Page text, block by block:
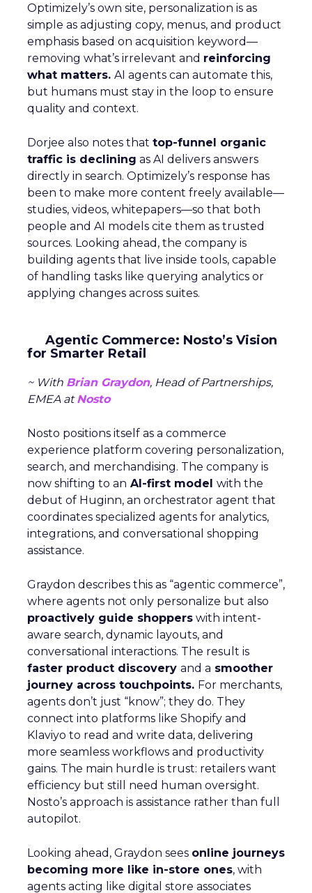
Optimizely’s own site, personalization is as
simple as adjusting copy, menus, and product
emphasis based on acquisition keyword—
removing what’s irrelevant and reinforcing
what matters. AI agents can automate this,
but humans must stay in the loop to ensure
quality and context.
Dorjee also notes that top-funnel organic
traffic is declining as AI delivers answers
directly in search. Optimizely’s response has
been to make more content freely available—
studies, videos, whitepapers—so that both
people and AI models cite them as trusted
sources. Looking ahead, the company is
building agents that live inside tools, capable
of handling tasks like querying analytics or
applying changes across suites.
Agentic Commerce: Nosto’s Vision
for Smarter Retail
~ With Brian Graydon, Head of Partnerships,
EMEA atNosto
Nosto positions itself as a commerce
experience platform covering personalization,
search, and merchandising. The company is
now shifting to an AI-first model with the
debut of Huginn, an orchestrator agent that
coordinates specialized agents for analytics,
integrations, and conversational shopping
assistance.
Graydon describes this as “agentic commerce”,
where agents not only personalize but also
proactively guide shoppers with intent-
aware search, dynamic layouts, and
conversational interactions. The result is
faster product discovery and a smoother
journey across touchpoints. For merchants,
agents don’t just “know”; they do. They
connect into platforms like Shopify and
Klaviyo to read and write data, delivering
more seamless workflows and productivity
gains. The main hurdle is trust: retailers want
efficiency but still need human oversight.
Nosto’s approach is assistance rather than full
autopilot.
Looking ahead, Graydon sees online journeys
becoming more like in-store ones, with
agents acting like digital store associates